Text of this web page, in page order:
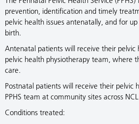
prevention, identification and timely
pelvic health issues antenatally, and for
birth.
Antenatal patients will receive their
pelvic health physiotherapy team, where
care.
Postnatal patients will receive their pelvic
PPHS team at community sites across
Conditions treated: